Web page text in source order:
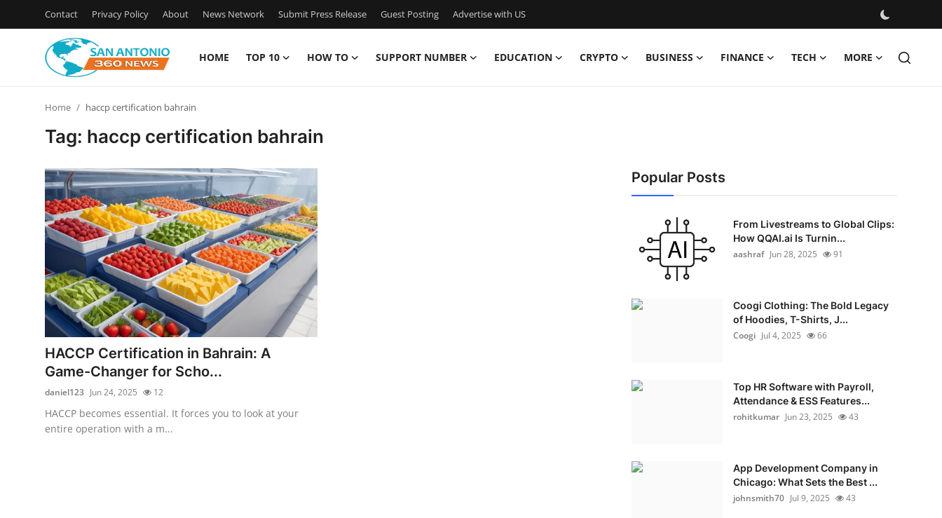
Contact Privacy Policy About News Network Submit Press Release Guest Posting Advertise with US
HOME TOP 10 HOW TO SUPPORT NUMBER EDUCATION CRYPTO BUSINESS FINANCE TECH MORE
News Network
Submit Press Release
Guest Posting
Advertise with US
Top 10
How To
Support Number
Home haccp certification bahrain
Tag: haccp certification bahrain
HACCP Certification in Bahrain: A
Game-Changer for Scho...
daniel123 Jun 24, 2025 12
HACCP becomes essential. It forces you to look at your
entire operation with a m...
Popular Posts
From Livestreams to Global Clips:
How QQAI.ai Is Turnin...
aashraf Jun 28, 2025 91
Coogi Clothing: The Bold Legacy
of Hoodies, T-Shirts, J...
Coogi Jul 4, 2025 66
Top HR Software with Payroll,
Attendance & ESS Features...
rohitkumar Jun 23, 2025 43
App Development Company in
Chicago: What Sets the Best ...
johnsmith70 Jul 9, 2025 43